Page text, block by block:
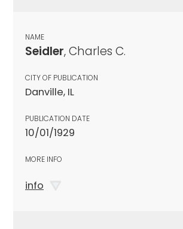
NAME
Seidler, Charles C.
CITY OF PUBLICATION
Danville, IL
PUBLICATION DATE
10/01/1929
MORE INFO
info